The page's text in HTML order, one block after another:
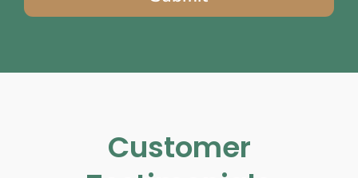
Customer